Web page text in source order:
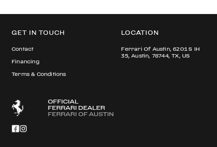
GET IN TOUCH
Contact
Financing
Terms & Conditions
LOCATION
Ferrari Of Austin, 6201 S IH
35, Austin, 78744, TX, US